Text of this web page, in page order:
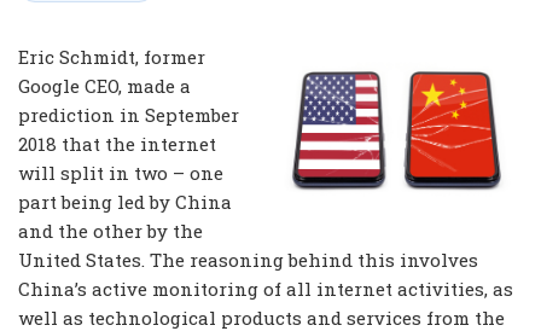
Eric Schmidt, former
Google CEO, made a
prediction in September
2018 that the internet
will split in two – one
part being led by China
and the other by the
United States. The reasoning behind this involves
China’s active monitoring of all internet activities, as
well as technological products and services from the